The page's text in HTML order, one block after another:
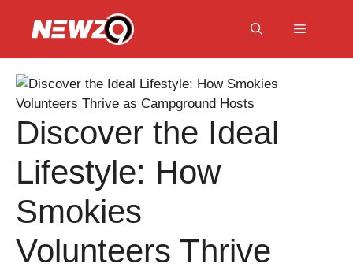
Menu
Discover the Ideal
Lifestyle: How
Smokies
Volunteers Thrive